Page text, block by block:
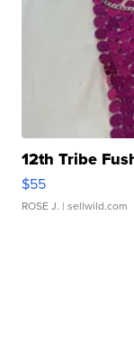
12th Tribe
$55
ROSE J. | sellwild.com